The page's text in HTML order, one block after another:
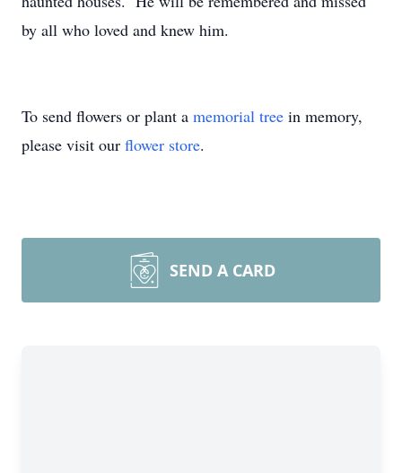
by all who loved and knew him.
To send flowers or plant a memorial tree in memory,
please visit our flower store.
SEND A CARD